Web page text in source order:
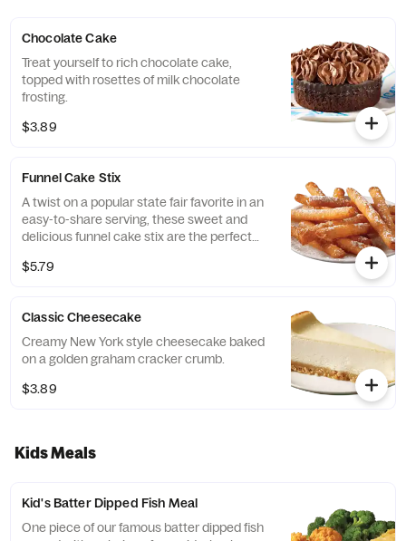
Chocolate Cake
Treat yourself to rich chocolate cake,
topped with rosettes of milk chocolate
frosting.
$3.89
Funnel Cake Stix
A twist on a popular state fair favorite in an
easy-to-share serving, these sweet and
delicious funnel cake stix are the perfect
$5.79
Classic Cheesecake
Creamy New York style cheesecake baked
on a golden graham cracker crumb.
$3.89
Kids Meals
Kid's Batter Dipped Fish Meal
One piece of our famous batter dipped fish